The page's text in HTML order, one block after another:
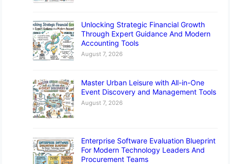
Unlocking Strategic Financial Growth
Through Expert Guidance And Modern
Accounting Tools
August 7, 2026
Master Urban Leisure with All-in-One
Event Discovery and Management Tools
August 7, 2026
Enterprise Software Evaluation Blueprint
For Modern Technology Leaders And
Procurement Teams